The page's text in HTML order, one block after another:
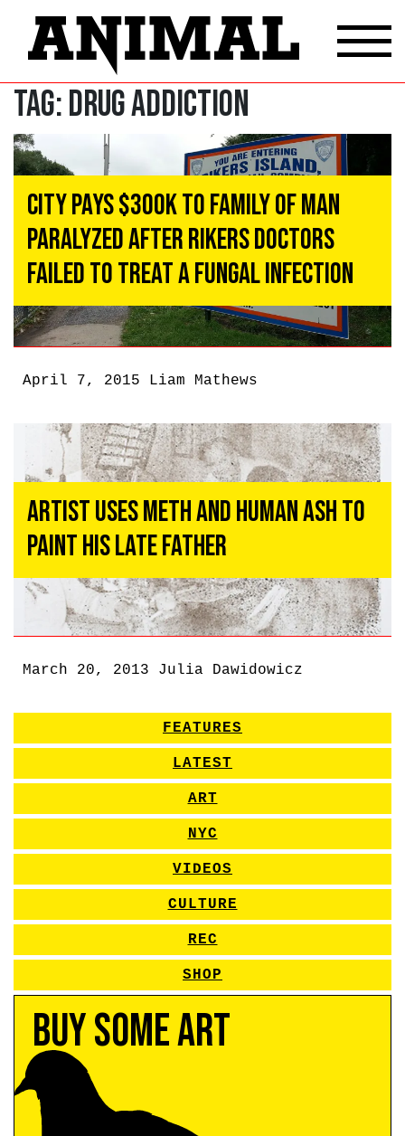
Tag:Drug addiction
City Pays $300k to Family of Man
Paralyzed After Rikers Doctors
Failed to Treat a Fungal Infection
April 7, 2015 Liam Mathews
Artist Uses Meth and Human Ash to
Paint His Late Father
March 20, 2013 Julia Dawidowicz
FEATURES
LATEST
ART
NYC
VIDEOS
CULTURE
REC
SHOP
Buy Some Art